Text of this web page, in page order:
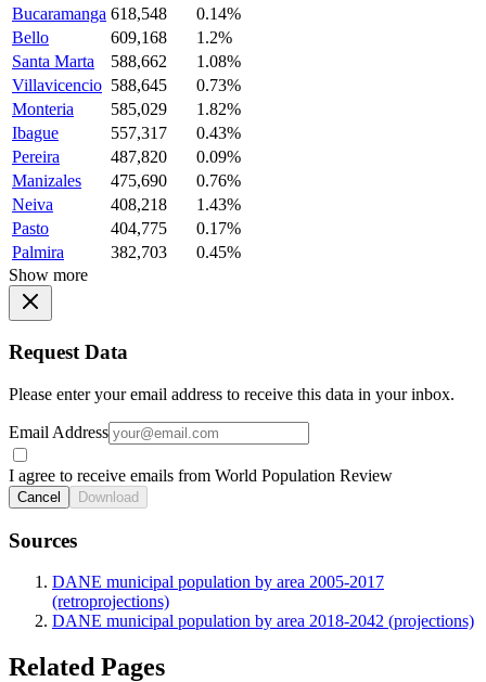
Bucaramanga 618,548
0.14%
Bello
609,168
1.2%
Santa Marta
588,662
1.08%
Villavicencio 588,645
0.73%
Monteria
585,029
1.82%
Ibague
557,317
0.43%
Pereira
487,820
0.09%
Manizales
475,690
0.76%
Neiva
408,218
1.43%
Pasto
404,775
0.17%
Palmira
382,703
0.45%
Show more
Request Data
Please enter your email address to receive this data in your inbox.
Email Address
I agree to receive emails from World Population Review
Cancel Download
Sources
DANE municipal population by area 2005-2017
(retroprojections)
DANE municipal population by area 2018-2042 (projections)
Related Pages